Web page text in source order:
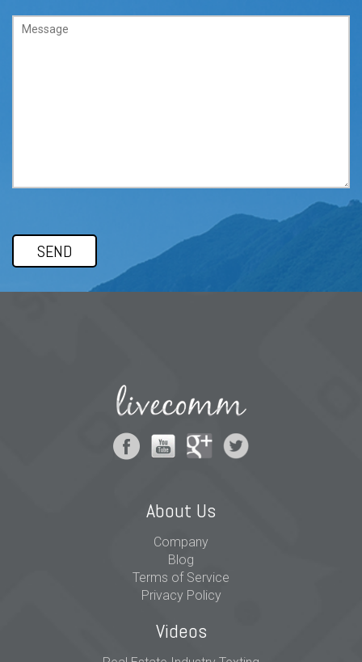
About Us
Company
Blog
Terms of Service
Privacy Policy
Videos